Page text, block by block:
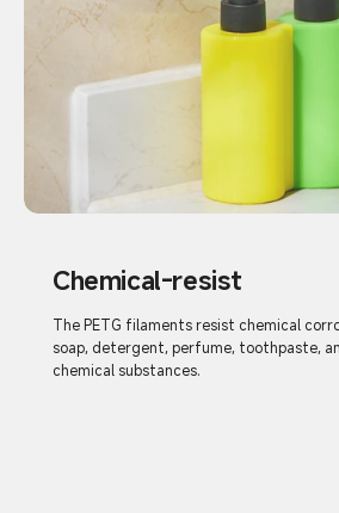
Chemical-resist
The PETG filaments resist chemical
soap, detergent, perfume, toothpaste,
chemical substances.